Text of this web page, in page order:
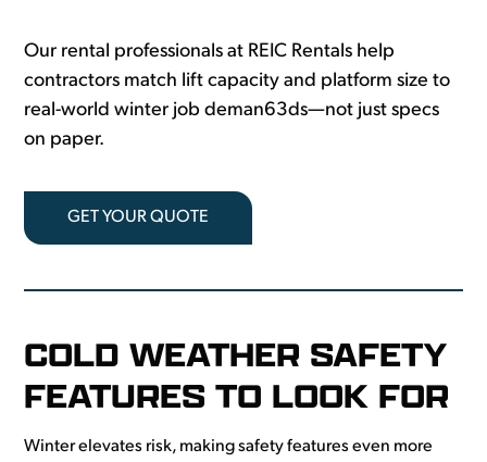
Our rental professionals at REIC Rentals help
contractors match lift capacity and platform size to
real-world winter job deman63ds—not just specs
on paper.
GET YOUR QUOTE
COLD WEATHER SAFETY
FEATURES TO LOOK FOR
Winter elevates risk, making safety features even more